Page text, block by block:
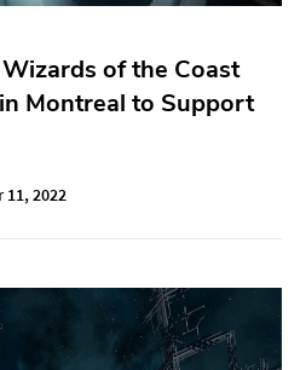
of the Coast
Montreal to Support
11, 2022